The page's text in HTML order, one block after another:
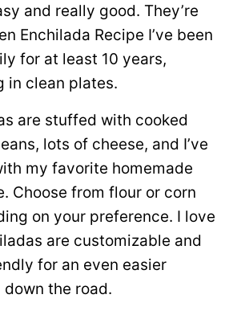
and really good. They’re
Enchilada Recipe I’ve been
for at least 10 years,
in clean plates.
are stuffed with cooked
lots of cheese, and I’ve
my favorite homemade
Choose from flour or corn
on your preference. I love
are customizable and
for an even easier
the road.